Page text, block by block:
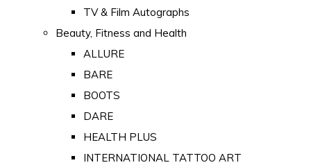
TV & Film Autographs
Beauty, Fitness and Health
ALLURE
BARE
BOOTS
DARE
HEALTH PLUS
INTERNATIONAL TATTOO ART